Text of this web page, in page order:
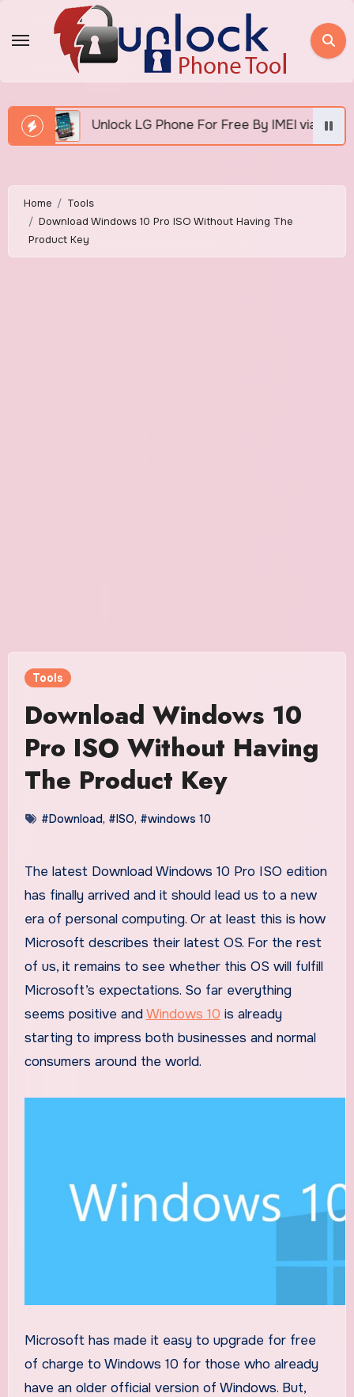
LG Phone For Free By IMEI via Unlocker Fast And
Home
Tools
Download Windows 10 Pro ISO Without Having The
Product Key
Tools
Download Windows 10
Pro ISO Without Having
The Product Key
#Download, #ISO, #windows 10
The latest Download Windows 10 Pro ISO edition
has finally arrived and it should lead us to a new
era of personal computing. Or at least this is how
Microsoft describes their latest OS. For the rest
of us, it remains to see whether this OS will fulfill
Microsoft’s expectations. So far everything
seems positive andWindows 10 is already
starting to impress both businesses and normal
consumers around the world.
Microsoft has made it easy to upgrade for free
of charge to Windows 10 for those who already
have an older official version of Windows. But,